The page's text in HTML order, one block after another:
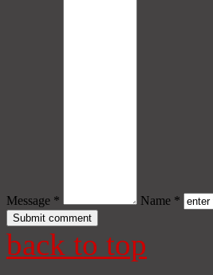
Message * Name *
back to top